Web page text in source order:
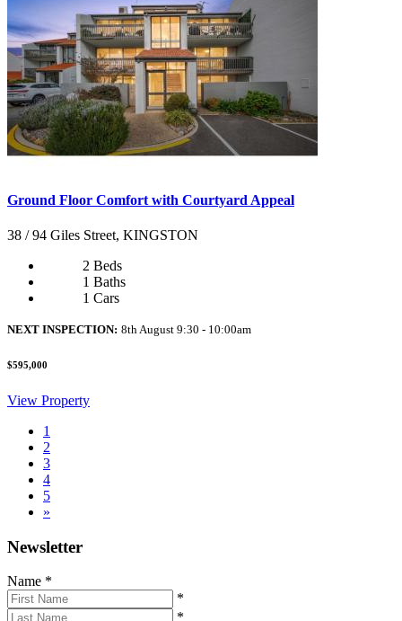
Ground Floor Comfort with Courtyard Appeal
38 / 94 Giles Street, KINGSTON
2 Beds
1 Baths
1 Cars
NEXT INSPECTION: 8th August 9:30 - 10:00am
$595,000
View Property
1
2
3
4
5
»
Newsletter
Name *
*
*